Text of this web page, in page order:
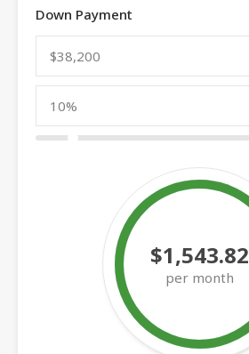
Down Payment
$1,543.82
per month